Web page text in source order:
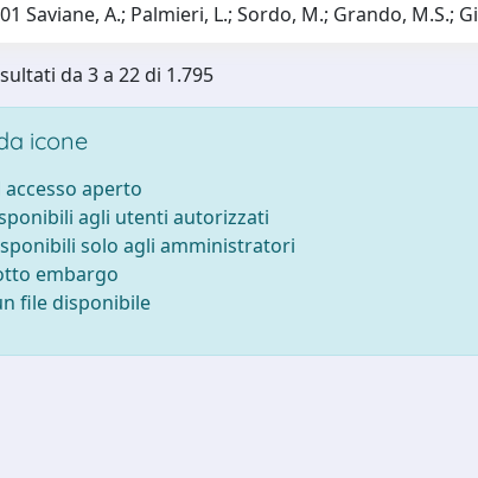
Saviane, A.; Palmieri, L.; Sordo, M.; Grando, M.S.;
da 3 a 22 di 1.795
icone
accesso aperto
agli utenti autorizzati
solo agli amministratori
embargo
file disponibile